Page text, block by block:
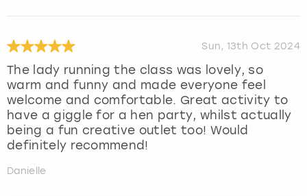
Sun, 13th Oct 2024
The lady running the class was lovely, so
warm and funny and made everyone feel
welcome and comfortable. Great activity to
have a giggle for a hen party, whilst actually
being a fun creative outlet too! Would
definitely recommend!
Danielle